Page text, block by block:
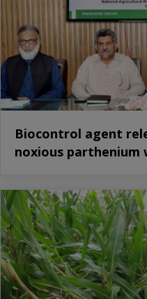
Biocontrol agent
noxious parthenium